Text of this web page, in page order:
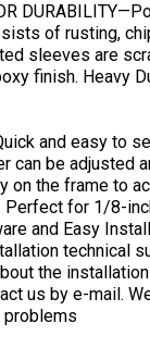
of rusting,
sleeves are
finish. Heavy
and easy to
can be adjusted
on the frame to
for 1/8-
and Easy
technical
the
us by e-mail.
problems